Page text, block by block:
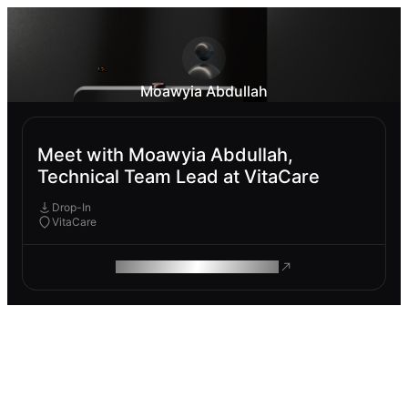
Moawyia Abdullah
Meet with Moawyia Abdullah,
Technical Team Lead at VitaCare
Drop-In
VitaCare